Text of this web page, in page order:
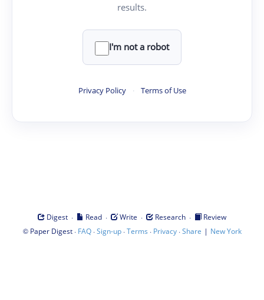
results.
I'm not a robot
Privacy Policy · Terms of Use
Digest · Read · Write · Research ·
Review
© Paper Digest· FAQ·Sign-up·Terms · Privacy·Share | New York